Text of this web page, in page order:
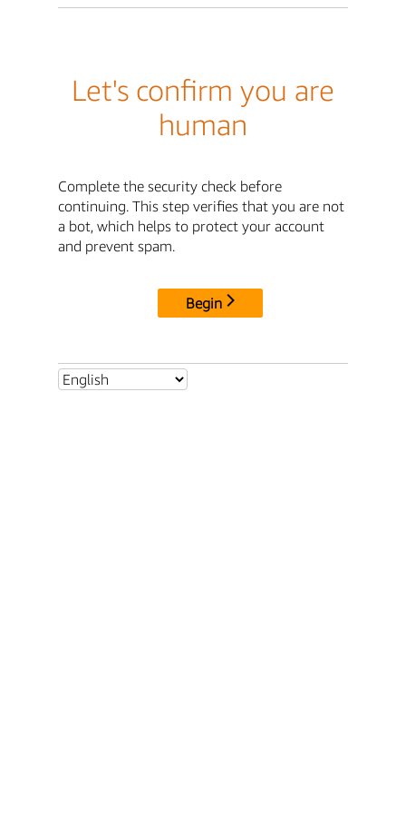
Let's confirm you are
human
Complete the security check before
continuing. This step verifies that you are not
a bot, which helps to protect your account
and prevent spam.
Begin